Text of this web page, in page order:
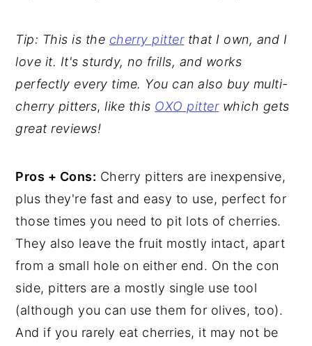
Tip: This is the cherry pitterthat I own, and I
love it. It's sturdy, no frills, and works
perfectly every time. You can also buy multi-
cherry pitters, like this OXO pitterwhich gets
great reviews!
Pros + Cons: Cherry pitters are inexpensive,
plus they're fast and easy to use, perfect for
those times you need to pit lots of cherries.
They also leave the fruit mostly intact, apart
from a small hole on either end. On the con
side, pitters are a mostly single use tool
(although you can use them for olives, too).
And if you rarely eat cherries, it may not be